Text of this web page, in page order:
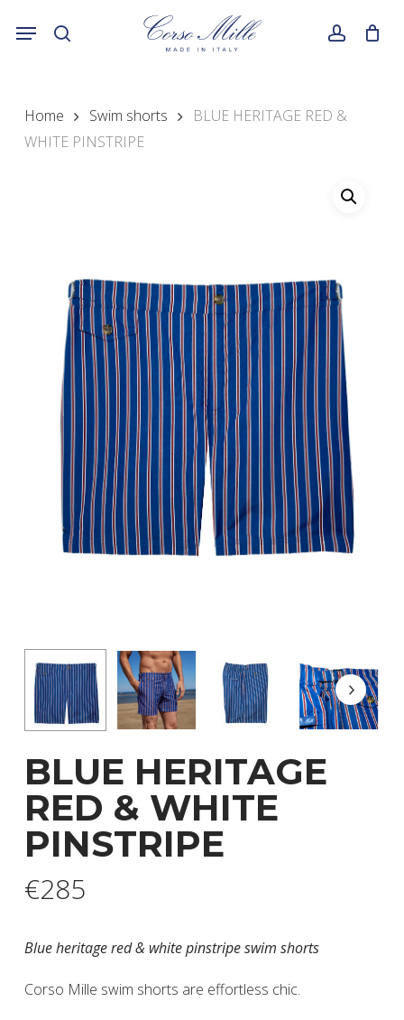
search account
Menu
Home Swim shorts
BLUE HERITAGE RED &
WHITE PINSTRIPE
BLUE HERITAGE
RED & WHITE
PINSTRIPE
€285
Blue heritage red & white pinstripe swim shorts
Corso Mille swim shorts are effortless chic.